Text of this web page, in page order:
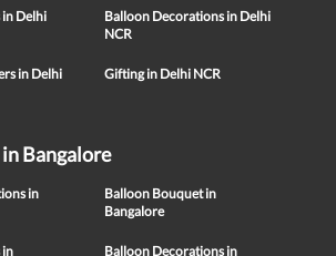
Delhi
Balloon Decorations in Delhi
NCR
in Delhi
Gifting in Delhi NCR
Bangalore
in
Balloon Bouquet in
Bangalore
in Balloon Decorations in